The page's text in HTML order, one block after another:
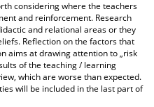
considering where the teachers
and reinforcement. Research
and relational areas or they
Reflection on the factors that
aims at drawing attention to „risk
of the teaching / learning
which are worse than expected.
will be included in the last part of